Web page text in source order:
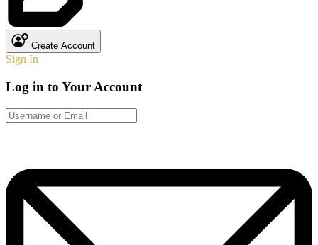
Create Account
Sign In
Log in to Your Account